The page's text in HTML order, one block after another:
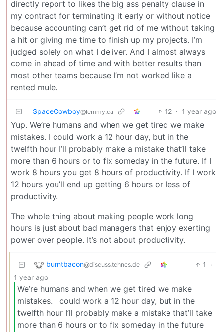
directly report to likes the big ass penalty clause in
my contract for terminating it early or without notice
because accounting can’t get rid of me without taking
a hit or giving me time to finish up my projects. I’m
judged solely on what I deliver. And I almost always
come in ahead of time and with better results than
most other teams because I’m not worked like a
rented mule.
SpaceCowboy@lemmy.ca 12 · 1 year ago
Yup. We’re humans and when we get tired we make
mistakes. I could work a 12 hour day, but in the
twelfth hour I’ll probably make a mistake that’ll take
more than 6 hours or to fix someday in the future. If I
work 8 hours you get 8 hours of productivity. If I work
12 hours you’ll end up getting 6 hours or less of
productivity.
The whole thing about making people work long
hours is just about bad managers that enjoy exerting
power over people. It’s not about productivity.
burntbacon@discuss.tchncs.de 1
·
1 year ago
We’re humans and when we get tired we make
mistakes. I could work a 12 hour day, but in the
twelfth hour I’ll probably make a mistake that’ll take
more than 6 hours or to fix someday in the future